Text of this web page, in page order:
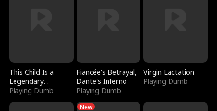
This Child Is a
Legendary
Sorcerer
Playing Dumb
Fiancée's Betrayal,
Dante's Inferno
Playing Dumb
Virgin Lactation
Playing Dumb
New